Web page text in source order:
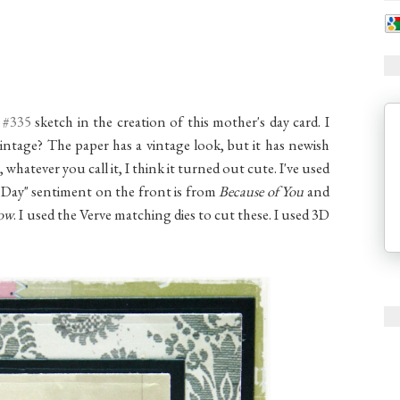
sketch in the creation of this mother's day card. I
The paper has a vintage look, but it has newish
you call it, I think it turned out cute. I've used
sentiment on the front is fromBecause of Youand
. I used the Verve matching dies to cut these. I used 3D